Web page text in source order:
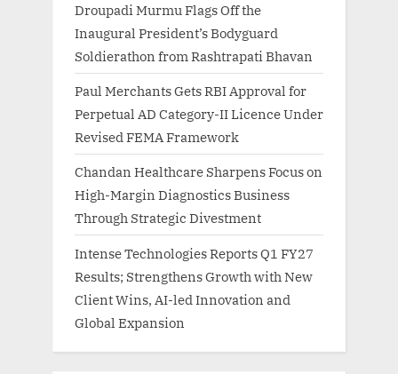
Droupadi Murmu Flags Off the
Inaugural President’s Bodyguard
Soldierathon from Rashtrapati Bhavan
Paul Merchants Gets RBI Approval for
Perpetual AD Category-II Licence Under
Revised FEMA Framework
Chandan Healthcare Sharpens Focus on
High-Margin Diagnostics Business
Through Strategic Divestment
Intense Technologies Reports Q1 FY27
Results; Strengthens Growth with New
Client Wins, AI-led Innovation and
Global Expansion